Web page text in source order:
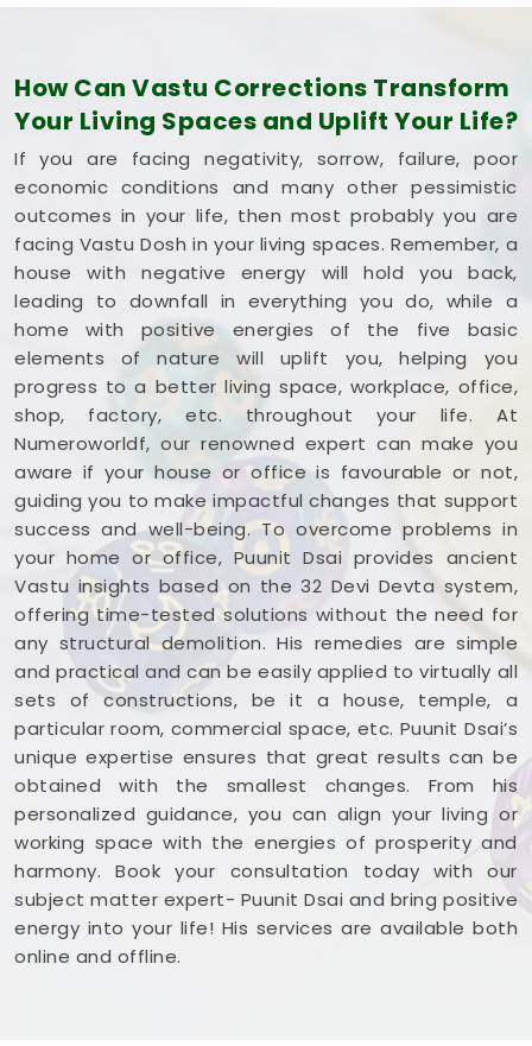
How Can Vastu Corrections Transform
Your Living Spaces and Uplift Your Life?
If you are facing negativity, sorrow, failure, poor
economic conditions and many other pessimistic
outcomes in your life, then most probably you are
facing Vastu Dosh in your living spaces. Remember, a
house with negative energy will hold you back,
leading to downfall in everything you do, while a
home with positive energies of the five basic
elements of nature will uplift you, helping you
progress to a better living space, workplace, office,
shop, factory, etc. throughout your life. At
Numeroworldf, our renowned expert can make you
aware if your house or office is favourable or not,
guiding you to make impactful changes that support
success and well-being. To overcome problems in
your home or office, Puunit Dsai provides ancient
Vastu insights based on the 32 Devi Devta system,
offering time-tested solutions without the need for
any structural demolition. His remedies are simple
and practical and can be easily applied to virtually all
sets of constructions, be it a house, temple, a
particular room, commercial space, etc. Puunit Dsai’s
unique expertise ensures that great results can be
obtained with the smallest changes. From his
personalized guidance, you can align your living or
working space with the energies of prosperity and
harmony. Book your consultation today with our
subject matter expert- Puunit Dsai and bring positive
energy into your life! His services are available both
online and offline.